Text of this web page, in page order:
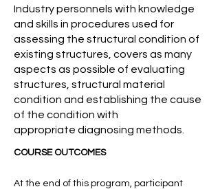
Industry personnels with knowledge
and skills in procedures used for
assessing the structural condition of
existing structures, covers as many
aspects as possible of evaluating
structures, structural material
condition and establishing the cause
of the condition with
appropriate diagnosing methods.
COURSE OUTCOMES
At the end of this program, participant